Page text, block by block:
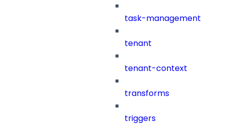
task-management
tenant
tenant-context
transforms
triggers